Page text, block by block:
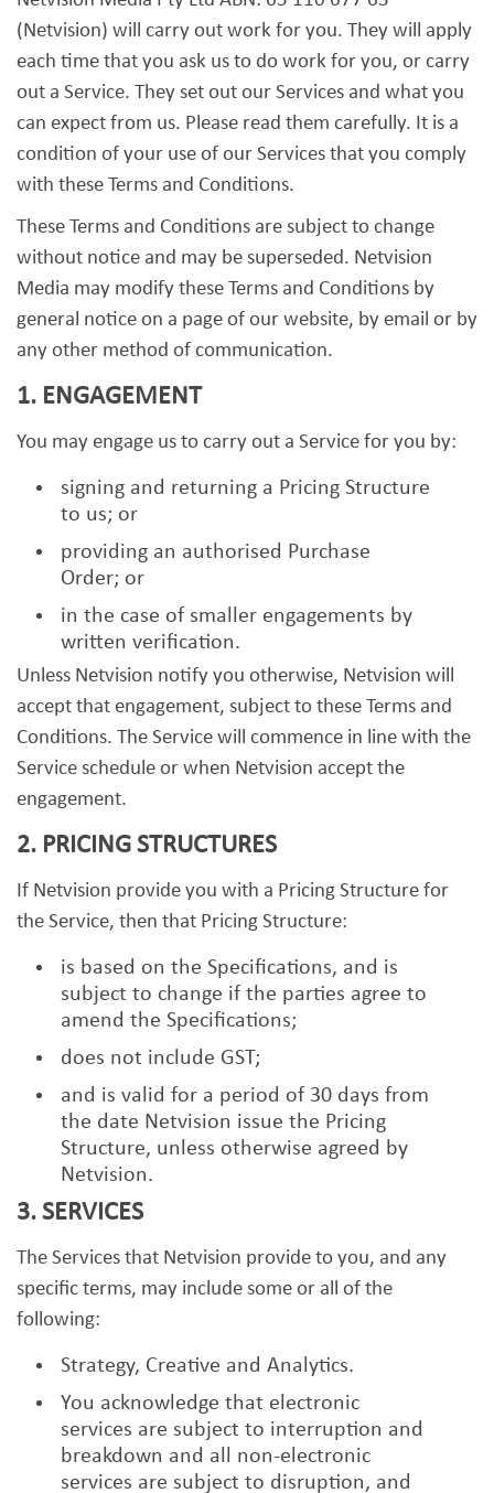
(Netvision) will carry out work for you. They will apply
each time that you ask us to do work for you, or carry
out a Service. They set out our Services and what you
can expect from us. Please read them carefully. It is a
condition of your use of our Services that you comply
with these Terms and Conditions.
These Terms and Conditions are subject to change
without notice and may be superseded. Netvision
Media may modify these Terms and Conditions by
general notice on a page of our website, by email or by
any other method of communication.
1. ENGAGEMENT
You may engage us to carry out a Service for you by:
signing and returning a Pricing Structure
to us; or
providing an authorised Purchase
Order; or
in the case of smaller engagements by
written verification.
Unless Netvision notify you otherwise, Netvision will
accept that engagement, subject to these Terms and
Conditions. The Service will commence in line with the
Service schedule or when Netvision accept the
engagement.
2. PRICING STRUCTURES
If Netvision provide you with a Pricing Structure for
the Service, then that Pricing Structure:
is based on the Specifications, and is
subject to change if the parties agree to
amend the Specifications;
does not include GST;
and is valid for a period of 30 days from
the date Netvision issue the Pricing
Structure, unless otherwise agreed by
Netvision.
3. SERVICES
The Services that Netvision provide to you, and any
specific terms, may include some or all of the
following:
Strategy, Creative and Analytics.
You acknowledge that electronic
services are subject to interruption and
breakdown and all non-electronic
services are subject to disruption, and